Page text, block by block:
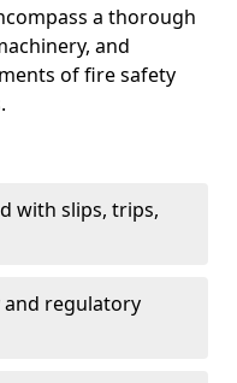
a thorough
and
of fire safety
with slips, trips,
and regulatory